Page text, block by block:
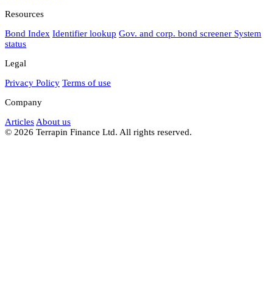
Resources
Bond Index Identifier lookup Gov. and corp. bond screener System
status
Legal
Privacy Policy Terms of use
Company
Articles About us
© 2026 Terrapin Finance Ltd. All rights reserved.